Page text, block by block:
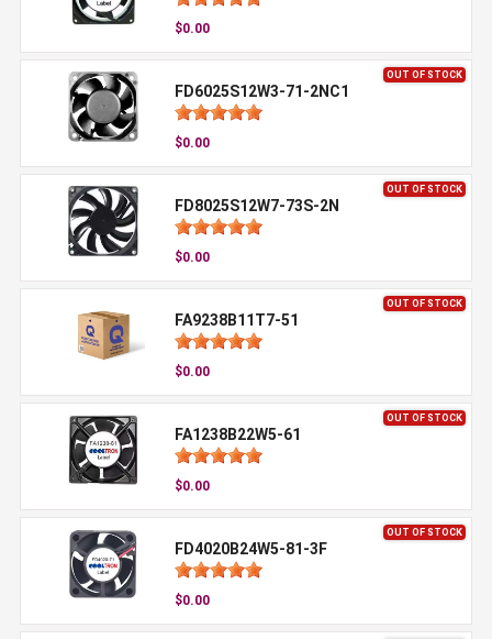
$0.00
OUT OF STOCK
FD6025S12W3-71-2NC1
$0.00
OUT OF STOCK
FD8025S12W7-73S-2N
$0.00
OUT OF STOCK
FA9238B11T7-51
$0.00
OUT OF STOCK
FA1238B22W5-61
$0.00
OUT OF STOCK
FD4020B24W5-81-3F
$0.00